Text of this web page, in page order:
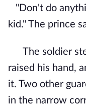
"Don't do
kid." The prince
The soldier
raised his hand,
it. Two other
in the narrow